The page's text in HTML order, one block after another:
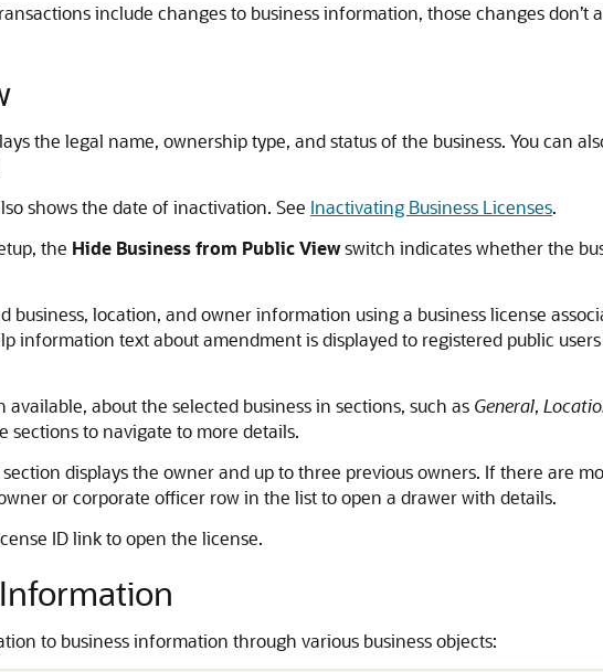
include changes to business information, those changes don’t
the legal name, ownership type, and status of the business. You can
shows the date of inactivation. See Inactivating Business Licenses.
the Hide Business from Public Viewswitch indicates whether the
business, location, and owner information using a business license
information text about amendment is displayed to registered public
about the selected business in sections, such as General,
sections to navigate to more details.
section displays the owner and up to three previous owners. If there are
or corporate officer row in the list to open a drawer with details.
ID link to open the license.
to business information through various business objects: